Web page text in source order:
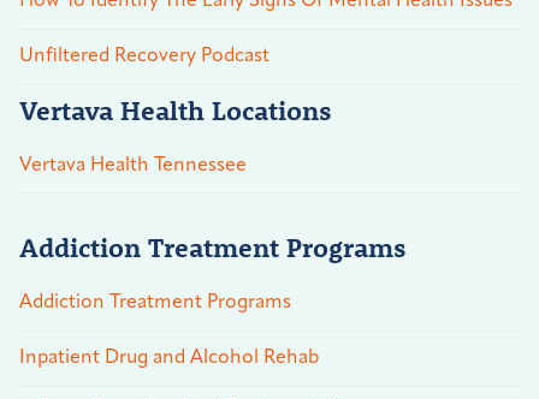
Unfiltered Recovery Podcast
Vertava Health Locations
Vertava Health Tennessee
Addiction Treatment Programs
Addiction Treatment Programs
Inpatient Drug and Alcohol Rehab